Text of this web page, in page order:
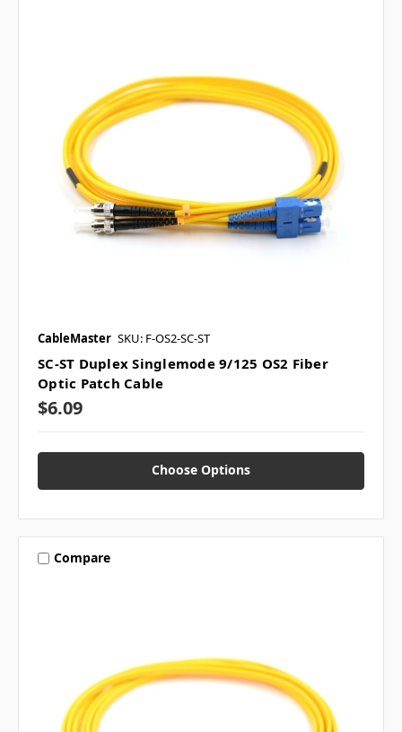
CableMaster SKU: F-OS2-SC-ST
SC-ST Duplex Singlemode 9/125 OS2 Fiber
Optic Patch Cable
$6.09
Choose Options
Compare